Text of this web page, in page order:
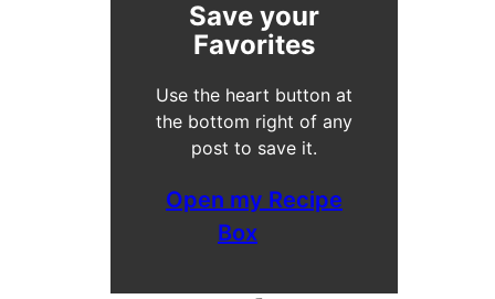
Save your
Favorites
Use the heart button at
the bottom right of any
post to save it.
Open my Recipe
Box